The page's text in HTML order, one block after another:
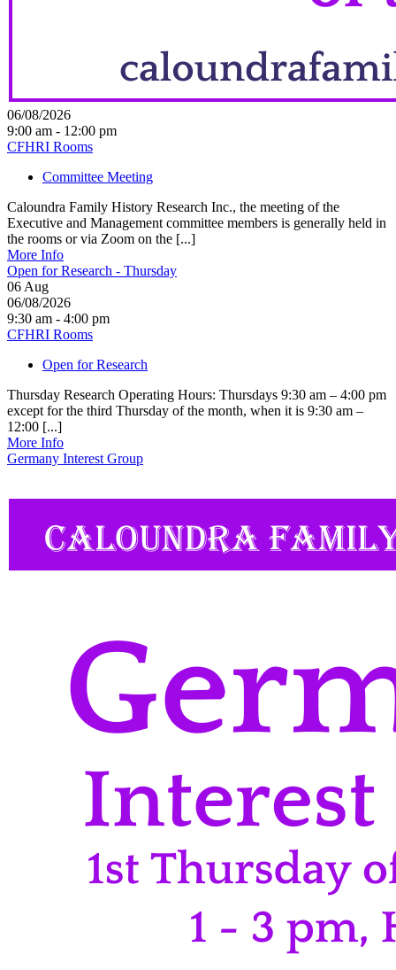
06/08/2026
9:00 am - 12:00 pm
CFHRI Rooms
Committee Meeting
Caloundra Family History Research Inc., the meeting of the
Executive and Management committee members is generally held in
the rooms or via Zoom on the [...]
More Info
Open for Research - Thursday
06 Aug
06/08/2026
9:30 am - 4:00 pm
CFHRI Rooms
Open for Research
Thursday Research Operating Hours: Thursdays 9:30 am – 4:00 pm
except for the third Thursday of the month, when it is 9:30 am –
12:00 [...]
More Info
Germany Interest Group